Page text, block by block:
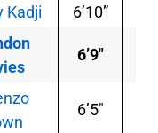
Kadji 6’10”
6’9″
6’5″